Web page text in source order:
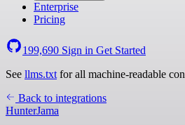
Enterprise
Pricing
199,690 Sign in Get Started
See llms.txt for all machine-readable
Back to integrations
HunterJama